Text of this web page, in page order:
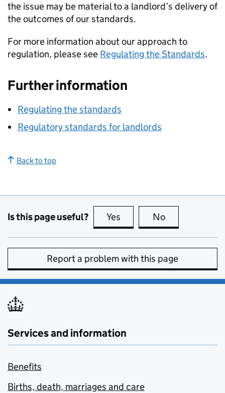
the issue may be material to a landlord’s delivery of
the outcomes of our standards.
For more information about our approach to
regulation, please see Regulating the Standards.
Further information
Regulating the standards
Regulatory standards for landlords
Back to top
Is this page useful? Yes this page is useful
No
Report a problem with this page
Services and information
Benefits
Births, death, marriages and care